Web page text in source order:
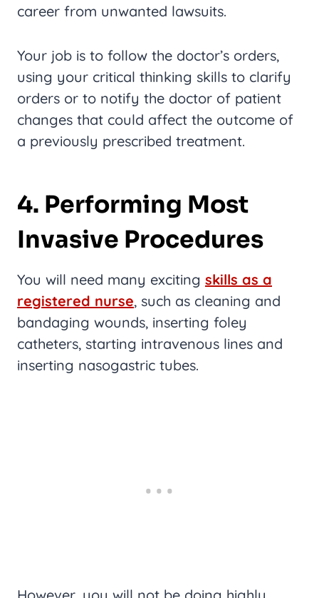
career from unwanted lawsuits.
Your job is to follow the doctor’s orders,
using your critical thinking skills to clarify
orders or to notify the doctor of patient
changes that could affect the outcome of
a previously prescribed treatment.
4. Performing Most
Invasive Procedures
You will need many exciting skills as a
registered nurse, such as cleaning and
bandaging wounds, inserting foley
catheters, starting intravenous lines and
inserting nasogastric tubes.